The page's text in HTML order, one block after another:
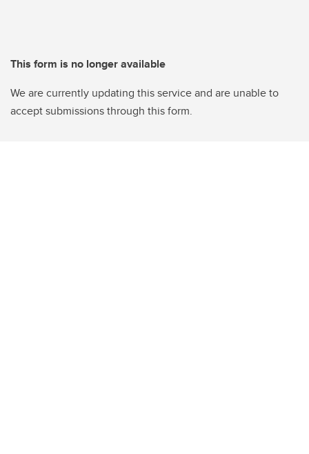
This form is no longer available
We are currently updating this service and are unable to
accept submissions through this form.